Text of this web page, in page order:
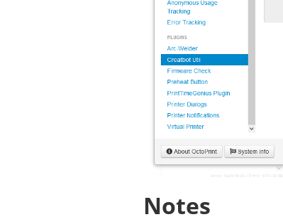
Notes